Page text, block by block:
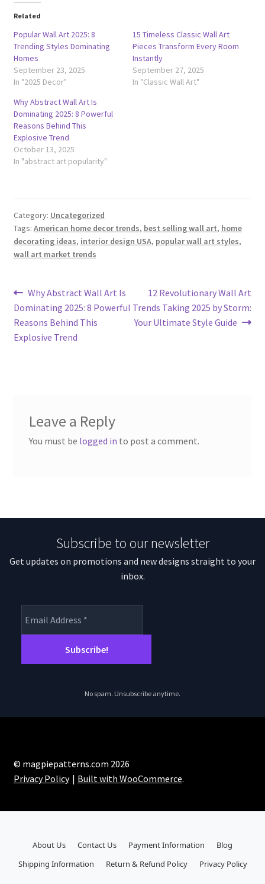
Related
Popular Wall Art 2025: 8
Trending Styles Dominating
Homes
September 23, 2025
In "2025 Decor"
15 Timeless Classic Wall Art
Pieces Transform Every Room
Instantly
September 27, 2025
In "Classic Wall Art"
Why Abstract Wall Art Is
Dominating 2025: 8 Powerful
Reasons Behind This
Explosive Trend
October 13, 2025
In "abstract art popularity"
Category: Uncategorized
Tags: American home decor trends, best selling wall art, home
decorating ideas, interior design USA, popular wall art styles,
wall art market trends
Post
navigation
Previous
post:
Why Abstract Wall Art Is
Dominating 2025: 8 Powerful
Reasons Behind This
Explosive Trend
Next
post:
12 Revolutionary Wall Art
Trends Taking 2025 by Storm:
Your Ultimate Style Guide
Leave a Reply
You must be logged in to post a comment.
Subscribe to our newsletter
Get updates on promotions and new designs straight to your
inbox.
No spam. Unsubscribe anytime.
© magpiepatterns.com 2026
Privacy Policy
Built with WooCommerce.
About Us Contact Us Payment Information
Blog
Shipping Information
Return & Refund Policy Privacy Policy